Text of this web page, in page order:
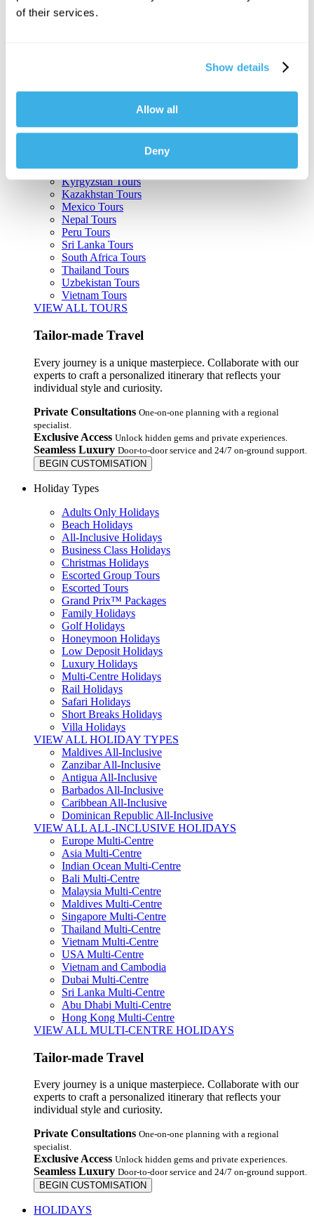
of their services.
Show details
Allow all
Deny
Argentina Tours
Chile Tours
Guatemala Tours
Kenya Tours
Kyrgyzstan Tours
Kazakhstan Tours
Mexico Tours
Nepal Tours
Peru Tours
Sri Lanka Tours
South Africa Tours
Thailand Tours
Uzbekistan Tours
Vietnam Tours
VIEW ALL TOURS
Tailor-made Travel
Every journey is a unique masterpiece. Collaborate with our
experts to craft a personalized itinerary that reflects your
individual style and curiosity.
Private Consultations One-on-one planning with a regional
specialist.
Exclusive Access Unlock hidden gems and private experiences.
Seamless Luxury Door-to-door service and 24/7 on-ground support.
BEGIN CUSTOMISATION
Holiday Types
Adults Only Holidays
Beach Holidays
All-Inclusive Holidays
Business Class Holidays
Christmas Holidays
Escorted Group Tours
Escorted Tours
Grand Prix™ Packages
Family Holidays
Golf Holidays
Honeymoon Holidays
Low Deposit Holidays
Luxury Holidays
Multi-Centre Holidays
Rail Holidays
Safari Holidays
Short Breaks Holidays
Villa Holidays
VIEW ALL HOLIDAY TYPES
Maldives All-Inclusive
Zanzibar All-Inclusive
Antigua All-Inclusive
Barbados All-Inclusive
Caribbean All-Inclusive
Dominican Republic All-Inclusive
VIEW ALL ALL-INCLUSIVE HOLIDAYS
Europe Multi-Centre
Asia Multi-Centre
Indian Ocean Multi-Centre
Bali Multi-Centre
Malaysia Multi-Centre
Maldives Multi-Centre
Singapore Multi-Centre
Thailand Multi-Centre
Vietnam Multi-Centre
USA Multi-Centre
Vietnam and Cambodia
Dubai Multi-Centre
Sri Lanka Multi-Centre
Abu Dhabi Multi-Centre
Hong Kong Multi-Centre
VIEW ALL MULTI-CENTRE HOLIDAYS
Tailor-made Travel
Every journey is a unique masterpiece. Collaborate with our
experts to craft a personalized itinerary that reflects your
individual style and curiosity.
Private Consultations One-on-one planning with a regional
specialist.
Exclusive Access Unlock hidden gems and private experiences.
Seamless Luxury Door-to-door service and 24/7 on-ground support.
BEGIN CUSTOMISATION
HOLIDAYS